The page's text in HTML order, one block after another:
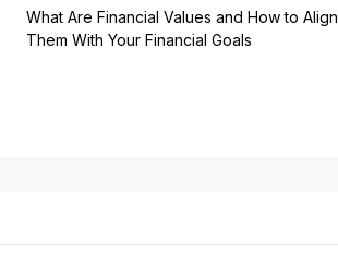
What Are Financial Values and How to Align
Them With Your Financial Goals